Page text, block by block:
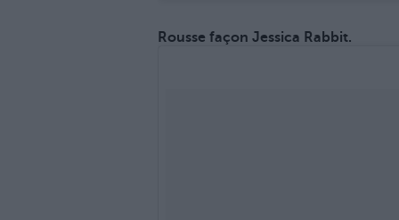
Rousse façon Jessica Rabbit.